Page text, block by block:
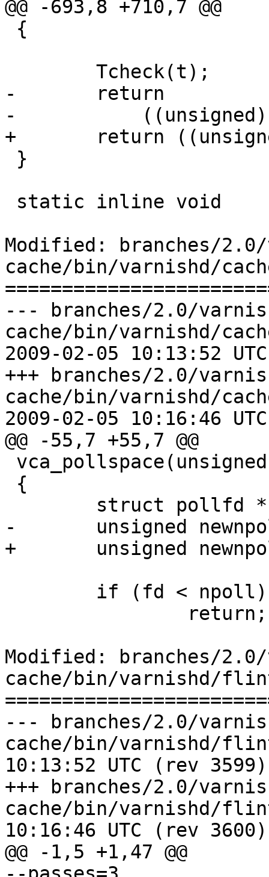
@@ -693,8 +710,7 @@
-	return
-	    ((unsigned)(t.e - t.b));
+	return ((unsigned)(t.e - t.b));
Modified: branches/
cache/bin/varnishd/
--- branches/2.0/
cache/bin/varnishd/
2009-02-05 10:13:52
+++ branches/2.0/
cache/bin/varnishd/
2009-02-05 10:16:46
@@ -55,7 +55,7 @@
-	unsigned newnpoll = npoll;
+	unsigned newnpoll;
Modified: branches/
cache/bin/varnishd/
--- branches/2.0/
cache/bin/varnishd/flint.lnt
10:13:52 UTC (rev 3599)
+++ branches/2.0/
cache/bin/varnishd/flint.lnt
10:16:46 UTC (rev 3600)
@@ -1,5 +1,47 @@